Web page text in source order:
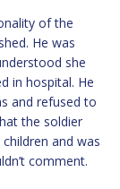
of the
He was
she
in hospital. He
and refused to
the soldier
and was
comment.